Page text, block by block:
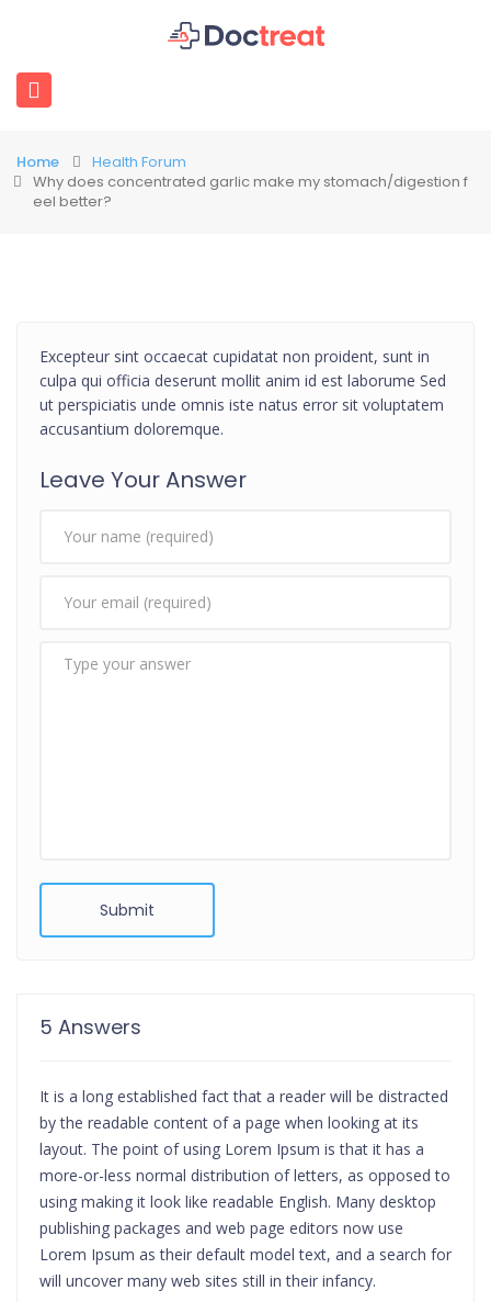
Home
Health Forum
Why does concentrated garlic make my stomach/digestion f
eel better?
Excepteur sint occaecat cupidatat non proident, sunt in
culpa qui officia deserunt mollit anim id est laborume Sed
ut perspiciatis unde omnis iste natus error sit voluptatem
accusantium doloremque.
Leave Your Answer
Submit
5 Answers
It is a long established fact that a reader will be distracted
by the readable content of a page when looking at its
layout. The point of using Lorem Ipsum is that it has a
more-or-less normal distribution of letters, as opposed to
using making it look like readable English. Many desktop
publishing packages and web page editors now use
Lorem Ipsum as their default model text, and a search for
will uncover many web sites still in their infancy.